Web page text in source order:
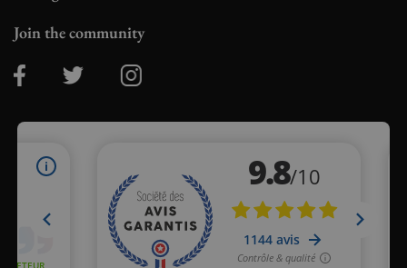
Join the community